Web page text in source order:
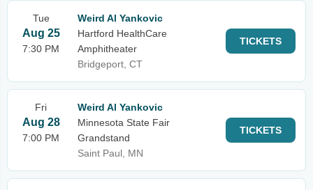
Tue
Aug 25
7:30 PM
Weird Al Yankovic
Hartford HealthCare
Amphitheater
Bridgeport, CT
TICKETS
Fri
Aug 28
7:00 PM
Weird Al Yankovic
Minnesota State Fair
Grandstand
Saint Paul, MN
TICKETS